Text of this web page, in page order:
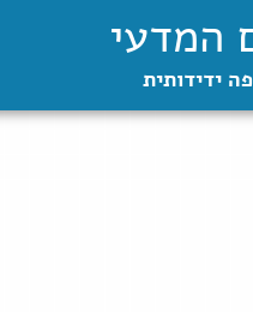
המדעי
ידידותית